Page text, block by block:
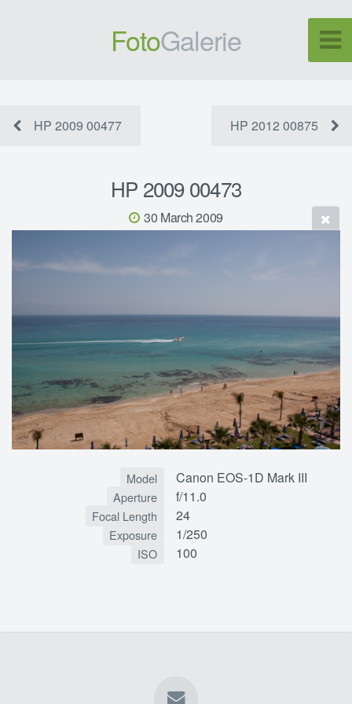
FotoGalerie
HP 2009 00477 HP 2012 00875
HP 2009 00473
30 March 2009
Model Canon EOS-1D Mark III
Aperture f/11.0
Focal Length 24
Exposure 1/250
ISO 100